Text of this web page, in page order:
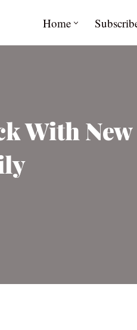
Home
With